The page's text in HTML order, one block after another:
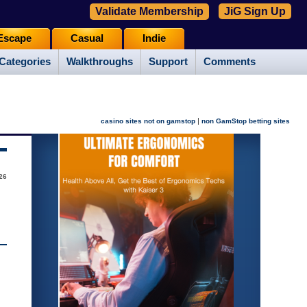
Walkthroughs Support Comments
Casual Indie
Validate Membership JiG Sign Up
casino sites not on gamstop | non GamStop betting sites